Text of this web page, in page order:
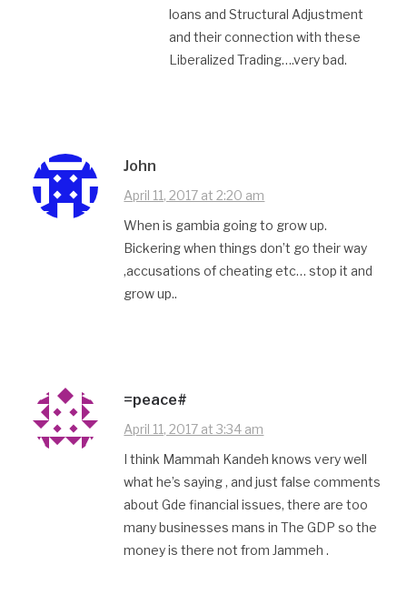
loans and Structural Adjustment
and their connection with these
Liberalized Trading….very bad.
John
April 11, 2017 at 2:20 am
When is gambia going to grow up.
Bickering when things don’t go their way
,accusations of cheating etc… stop it and
grow up..
=peace#
April 11, 2017 at 3:34 am
I think Mammah Kandeh knows very well
what he’s saying , and just false comments
about Gde financial issues, there are too
many businesses mans in The GDP so the
money is there not from Jammeh .